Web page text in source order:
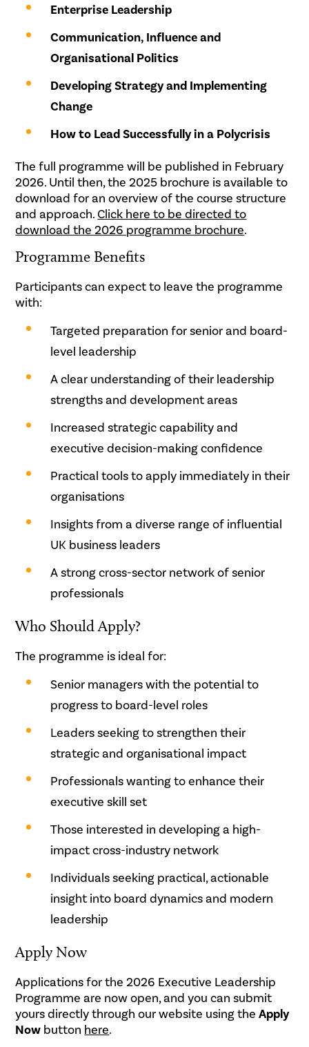
Enterprise Leadership
Communication, Influence and
Organisational Politics
Developing Strategy and Implementing
Change
How to Lead Successfully in a Polycrisis
The full programme will be published in February
2026. Until then, the 2025 brochure is available to
download for an overview of the course structure
and approach. Click here to be directed to
download the 2026 programme brochure.
Programme Benefits
Participants can expect to leave the programme
with:
Targeted preparation for senior and board-
level leadership
A clear understanding of their leadership
strengths and development areas
Increased strategic capability and
executive decision-making confidence
Practical tools to apply immediately in their
organisations
Insights from a diverse range of influential
UK business leaders
A strong cross-sector network of senior
professionals
Who Should Apply?
The programme is ideal for:
Senior managers with the potential to
progress to board-level roles
Leaders seeking to strengthen their
strategic and organisational impact
Professionals wanting to enhance their
executive skill set
Those interested in developing a high-
impact cross-industry network
Individuals seeking practical, actionable
insight into board dynamics and modern
leadership
Apply Now
Applications for the 2026 Executive Leadership
Programme are now open, and you can submit
yours directly through our website using theApply
Now button here.